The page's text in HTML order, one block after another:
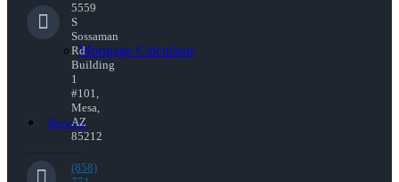
Mortgage Calculator
Reviews
5559
S
Sossaman
Rd
Building
1
#101,
Mesa,
AZ
85212
(858)